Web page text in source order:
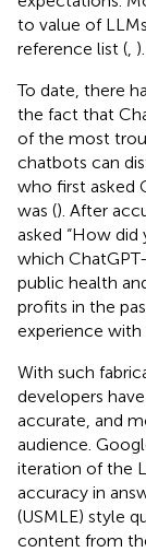
to value of
reference list ( ).
To date, there
the fact that
of the most
chatbots can
who first asked
was (). After
asked “How
which
public health
profits in the
experience with
With such
developers
accurate, and
audience.
iteration of the
accuracy in
(USMLE) style
content from